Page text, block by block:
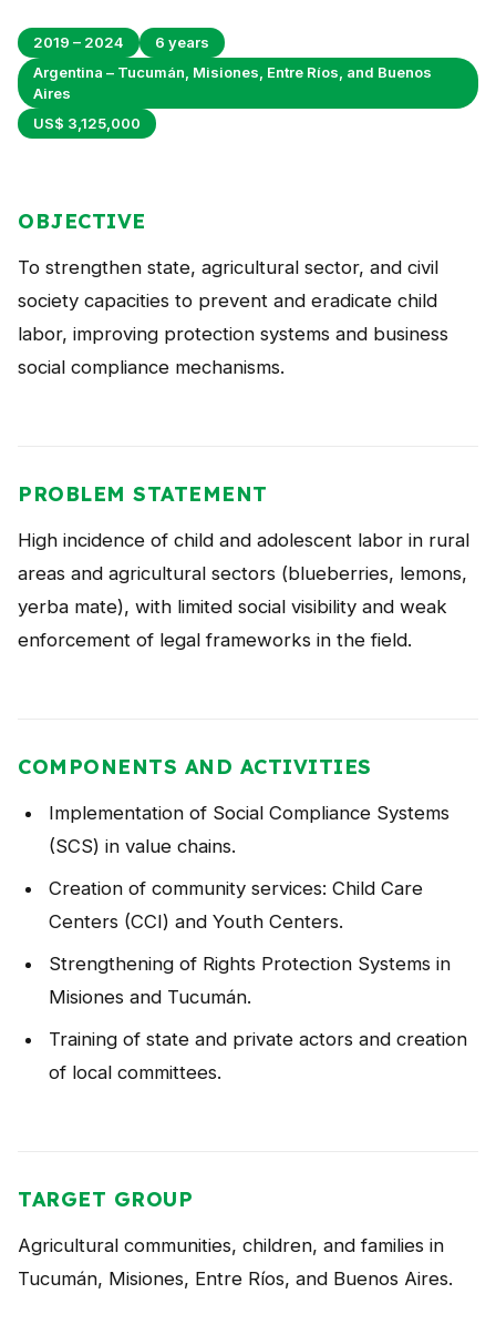
Argentina
PROJECTS
Publications
Toolbox
CONTACT
2019 – 2024
6 years
Argentina – Tucumán, Misiones, Entre Ríos, and Buenos
Aires
US$ 3,125,000
OBJECTIVE
To strengthen state, agricultural sector, and civil
society capacities to prevent and eradicate child
labor, improving protection systems and business
social compliance mechanisms.
PROBLEM STATEMENT
High incidence of child and adolescent labor in rural
areas and agricultural sectors (blueberries, lemons,
yerba mate), with limited social visibility and weak
enforcement of legal frameworks in the field.
COMPONENTS AND ACTIVITIES
Implementation of Social Compliance Systems
(SCS) in value chains.
Creation of community services: Child Care
Centers (CCI) and Youth Centers.
Strengthening of Rights Protection Systems in
Misiones and Tucumán.
Training of state and private actors and creation
of local committees.
TARGET GROUP
Agricultural communities, children, and families in
Tucumán, Misiones, Entre Ríos, and Buenos Aires.